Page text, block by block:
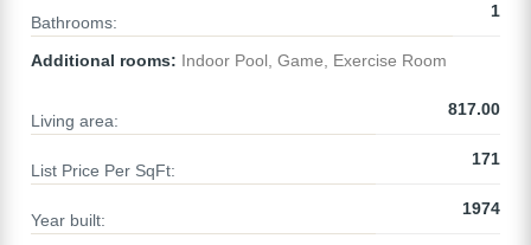
Bathrooms:
1
Additional rooms: Indoor Pool, Game, Exercise Room
Living area:
817.00
List Price Per SqFt:
171
Year built:
1974